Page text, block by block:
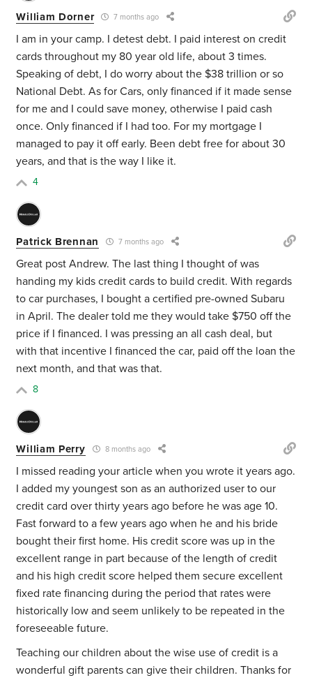
William Dorner 7 months ago
I am in your camp. I detest debt. I paid interest on credit
cards throughout my 80 year old life, about 3 times.
Speaking of debt, I do worry about the $38 trillion or so
National Debt. As for Cars, only financed if it made sense
for me and I could save money, otherwise I paid cash
once. Only financed if I had too. For my mortgage I
managed to pay it off early. Been debt free for about 30
years, and that is the way I like it.
4
Patrick Brennan 7 months ago
Great post Andrew. The last thing I thought of was
handing my kids credit cards to build credit. With regards
to car purchases, I bought a certified pre-owned Subaru
in April. The dealer told me they would take $750 off the
price if I financed. I was pressing an all cash deal, but
with that incentive I financed the car, paid off the loan the
next month, and that was that.
8
William Perry 8 months ago
I missed reading your article when you wrote it years ago.
I added my youngest son as an authorized user to our
credit card over thirty years ago before he was age 10.
Fast forward to a few years ago when he and his bride
bought their first home. His credit score was up in the
excellent range in part because of the length of credit
and his high credit score helped them secure excellent
fixed rate financing during the period that rates were
historically low and seem unlikely to be repeated in the
foreseeable future.
Teaching our children about the wise use of credit is a
wonderful gift parents can give their children. Thanks for